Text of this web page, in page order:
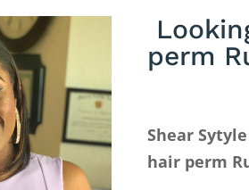
perm
Shear
hair perm